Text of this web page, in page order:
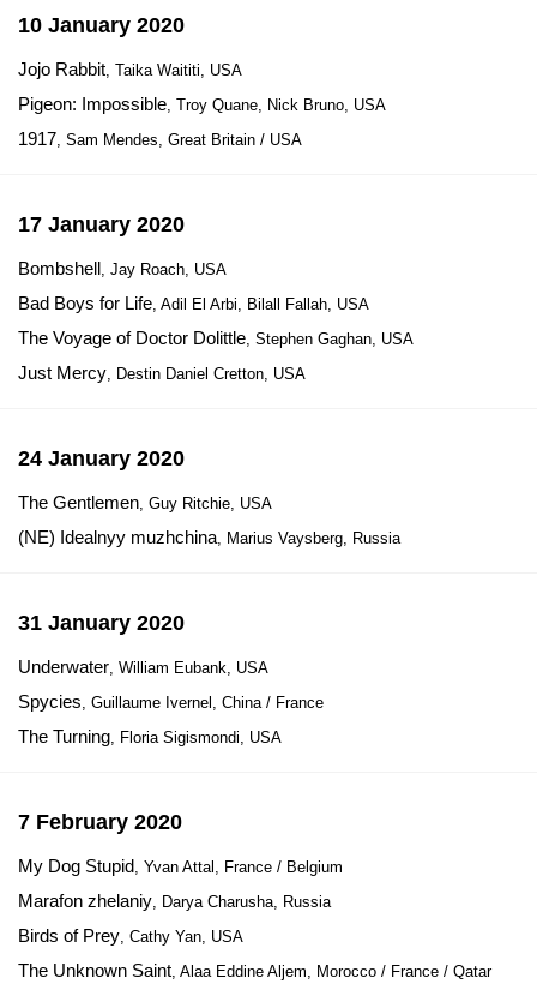
10 January 2020
Jojo Rabbit, Taika Waititi, USA
Pigeon: Impossible, Troy Quane, Nick Bruno, USA
1917, Sam Mendes, Great Britain / USA
17 January 2020
Bombshell, Jay Roach, USA
Bad Boys for Life, Adil El Arbi, Bilall Fallah, USA
The Voyage of Doctor Dolittle, Stephen Gaghan, USA
Just Mercy, Destin Daniel Cretton, USA
24 January 2020
The Gentlemen, Guy Ritchie, USA
(NE) Idealnyy muzhchina, Marius Vaysberg, Russia
31 January 2020
Underwater, William Eubank, USA
Spycies, Guillaume Ivernel, China / France
The Turning, Floria Sigismondi, USA
7 February 2020
My Dog Stupid, Yvan Attal, France / Belgium
Marafon zhelaniy, Darya Charusha, Russia
Birds of Prey, Cathy Yan, USA
The Unknown Saint, Alaa Eddine Aljem, Morocco / France / Qatar